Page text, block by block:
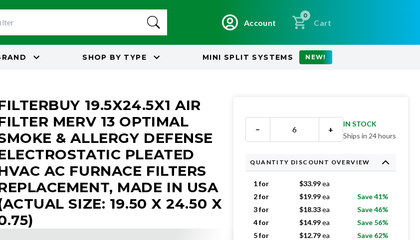
Account
0
Cart
SHOP BY TYPE MINI SPLIT SYSTEMS NEW!
19.5X24.5X1 AIR
MERV 13 OPTIMAL
& ALLERGY DEFENSE
PLEATED
AC FURNACE FILTERS
MADE IN USA
SIZE: 19.50 X 24.50 X
Size:24.50 x 19.50 x 0.75
− +
IN STOCK
Ships in 24 hours
QUANTITY DISCOUNT OVERVIEW
1 for $33.99ea
2 for
$19.99ea
Save 41%
3 for
$18.33ea
Save 46%
4 for
$14.99ea
Save 56%
5 for
$12.79ea
Save 62%